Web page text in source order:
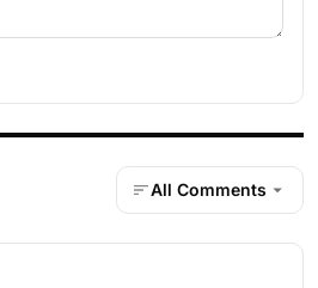
All Comments